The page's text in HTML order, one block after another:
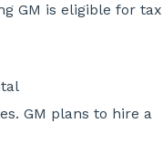
GM is eligible for tax
GM plans to hire a